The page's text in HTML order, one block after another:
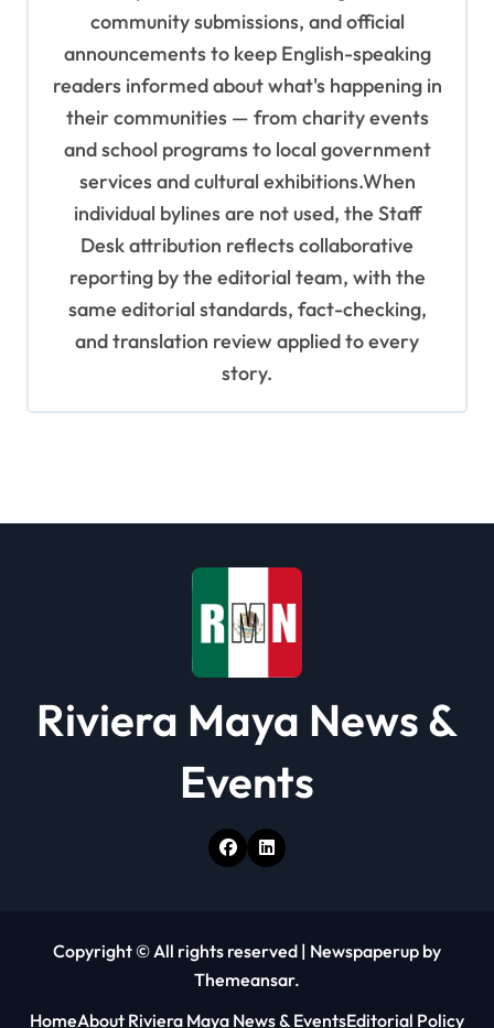
community submissions, and official
announcements to keep English-speaking
readers informed about what's happening in
their communities — from charity events
and school programs to local government
services and cultural exhibitions.When
individual bylines are not used, the Staff
Desk attribution reflects collaborative
reporting by the editorial team, with the
same editorial standards, fact-checking,
and translation review applied to every
story.
Riviera Maya News &
Events
Copyright © All rights reserved | Newspaperup by
Themeansar.
HomeAbout Riviera Maya News & EventsEditorial Policy